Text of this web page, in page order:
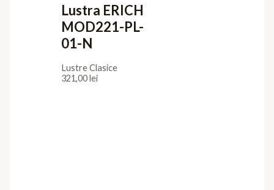
Lustra ERICH
MOD221-PL-
01-N
Lustre Clasice
321,00lei